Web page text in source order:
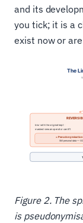
and its
you tick; it is a
exist now or
Figure 2. The
is